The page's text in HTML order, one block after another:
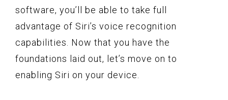
software, you’ll be able to take full
advantage of Siri’s voice recognition
capabilities. Now that you have the
foundations laid out, let’s move on to
enabling Siri on your device.